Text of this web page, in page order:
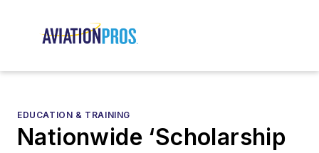
EDUCATION & TRAINING
Nationwide ‘Scholarship